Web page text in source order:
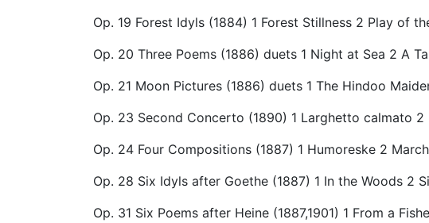
Op. 19 Forest Idyls (1884) 1 Forest Stillness 2 Play of
Op. 20 Three Poems (1886) duets 1 Night at Sea 2 A
Op. 21 Moon Pictures (1886) duets 1 The Hindoo
Op. 23 Second Concerto (1890) 1 Larghetto calmato
Op. 24 Four Compositions (1887) 1 Humoreske 2
Op. 28 Six Idyls after Goethe (1887) 1 In the Woods 2
Op. 31 Six Poems after Heine (1887,1901) 1 From a